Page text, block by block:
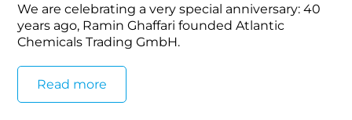
We are celebrating a very special anniversary: 40
years ago, Ramin Ghaffari founded Atlantic
Chemicals Trading GmbH.
Read more